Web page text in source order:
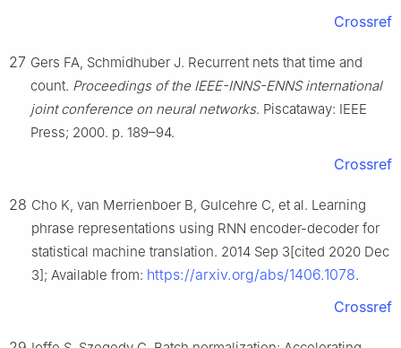
Crossref
27 Gers FA, Schmidhuber J. Recurrent nets that time and
count. Proceedings of the IEEE-INNS-ENNS international
joint conference on neural networks. Piscataway: IEEE
Press; 2000. p. 189–94.
Crossref
28 Cho K, van Merrienboer B, Gulcehre C, et al. Learning
phrase representations using RNN encoder-decoder for
statistical machine translation. 2014 Sep 3[cited 2020 Dec
3]; Available from: https://arxiv.org/abs/1406.1078.
Crossref